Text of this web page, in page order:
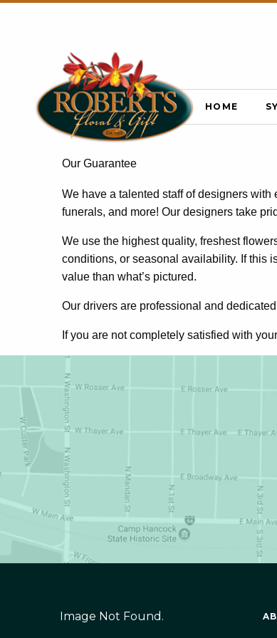
HOME
Our Guarantee
We have a talented staff of designers
funerals, and more! Our designers take
We use the highest quality, freshest
conditions, or seasonal availability. If this
value than what’s pictured.
Our drivers are professional and
If you are not completely satisfied with your
Image Not Found.